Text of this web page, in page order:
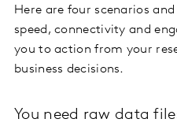
Here are four scenarios
speed, connectivity and
you to action from your
business decisions.
You need raw data